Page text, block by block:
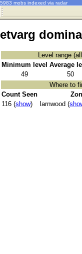
5983 mobs indexed via radar
etvarg
Level range
Minimum level Average
49
50
Where to
Count Seen
116 (show) Iarnwood (